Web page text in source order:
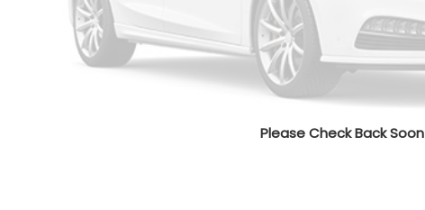
Please Check Back Soon